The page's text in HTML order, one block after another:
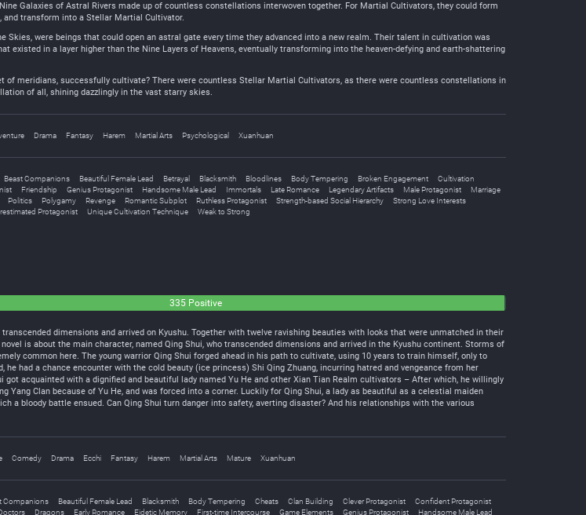
Galaxies of Astral Rivers made up of countless constellations interwoven together. For Martial Cultivators, they could form
transform into a Stellar Martial Cultivator.
were beings that could open an astral gate every time they advanced into a new realm. Their talent in cultivation was
in a layer higher than the Nine Layers of Heavens, eventually transforming into the heaven-defying and earth-shattering
of meridians, successfully cultivate? There were countless Stellar Martial Cultivators, as there were countless constellations in
of all, shining dazzlingly in the vast starry skies.
Drama Fantasy Harem Martial Arts Psychological Xuanhuan
Beast Companions Beautiful Female Lead Betrayal Blacksmith Bloodlines Body Tempering Broken Engagement
Cultivation
Friendship Genius Protagonist Handsome Male Lead Immortals Late Romance Legendary Artifacts Male Protagonist
Marriage
Politics Polygamy Revenge Romantic Subplot Ruthless Protagonist Strength-based Social Hierarchy
Strong Love Interests
Protagonist
Unique Cultivation Technique Weak to Strong
335 Positive
dimensions and arrived on Kyushu. Together with twelve ravishing beauties with looks that were unmatched in their
is about the main character, named Qing Shui, who transcended dimensions and arrived in the Kyushu continent. Storms of
common here. The young warrior Qing Shui forged ahead in his path to cultivate, using 10 years to train himself, only to
had a chance encounter with the cold beauty (ice princess) Shi Qing Zhuang, incurring hatred and vengeance from her
got acquainted with a dignified and beautiful lady named Yu He and other Xian Tian Realm cultivators – After which, he willingly
Clan because of Yu He, and was forced into a corner. Luckily for Qing Shui, a lady as beautiful as a celestial maiden
a bloody battle ensued. Can Qing Shui turn danger into safety, averting disaster? And his relationships with the various
Comedy Drama Ecchi Fantasy Harem Martial Arts Mature Xuanhuan
Companions Beautiful Female Lead Blacksmith Body Tempering Cheats Clan Building Clever Protagonist
Confident Protagonist
Dragons Early Romance Eidetic Memory First-time Intercourse Game Elements Genius Protagonist
Handsome Male Lead